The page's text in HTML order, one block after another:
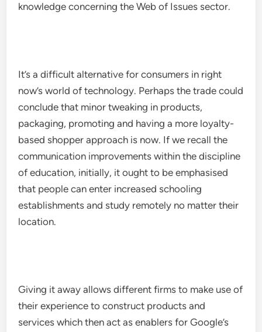
knowledge concerning the Web of Issues sector.
It’s a difficult alternative for consumers in right
now’s world of technology. Perhaps the trade could
conclude that minor tweaking in products,
packaging, promoting and having a more loyalty-
based shopper approach is now. If we recall the
communication improvements within the discipline
of education, initially, it ought to be emphasised
that people can enter increased schooling
establishments and study remotely no matter their
location.
Giving it away allows different firms to make use of
their experience to construct products and
services which then act as enablers for Google’s